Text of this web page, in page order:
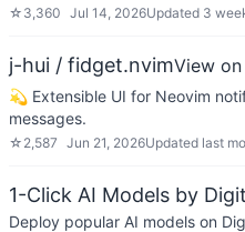
☆ 3,360 Jul 14, 2026Updated 3
j-hui / fidget.nvimView
💫 Extensible UI for Neovim
messages.
☆ 2,587 Jun 21, 2026Updated last
1-Click AI Models by
Deploy popular AI models on